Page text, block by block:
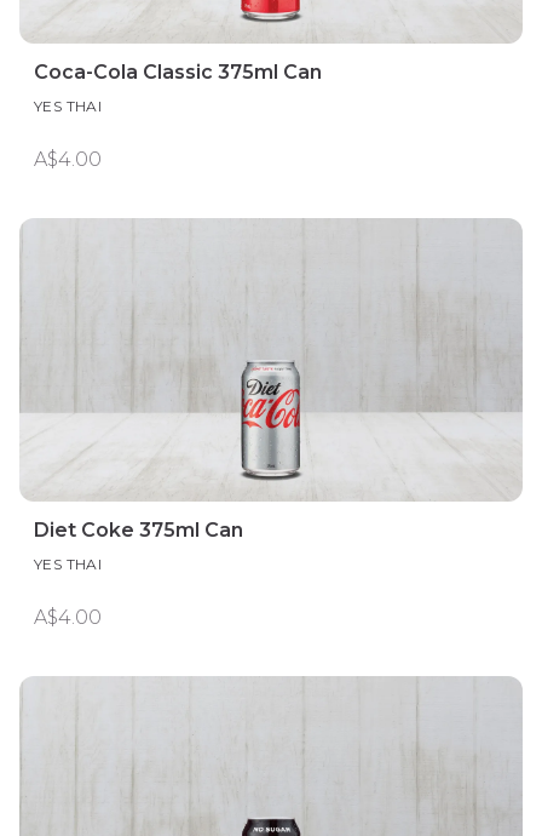
Coca-Cola Classic 375ml Can
YES THAI
A$4.00
Diet Coke 375ml Can
YES THAI
A$4.00